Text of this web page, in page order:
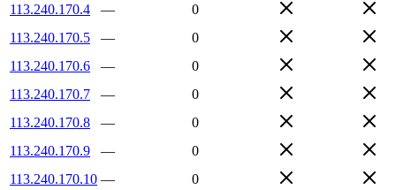
113.240.170.4
—
0
113.240.170.5
—
0
113.240.170.6
—
0
113.240.170.7
—
0
113.240.170.8
—
0
113.240.170.9
—
0
113.240.170.10 —
0